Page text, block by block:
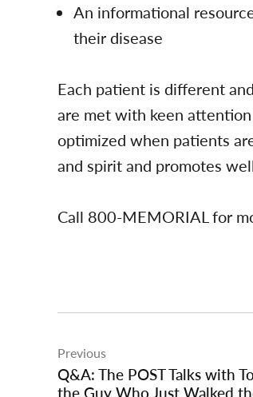
An informational
their disease
Each patient is different
are met with keen
optimized when patients
and spirit and promotes
Call 800-MEMORIAL for
navigation
Previous
Q&A: The POST Talks with
the Guy Who Just Walked